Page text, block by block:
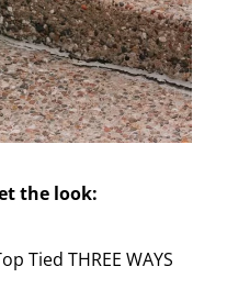
the look: